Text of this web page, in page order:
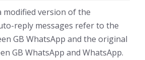
modified version of the
reply messages refer to the
GB WhatsApp and the original
GB WhatsApp and WhatsApp.